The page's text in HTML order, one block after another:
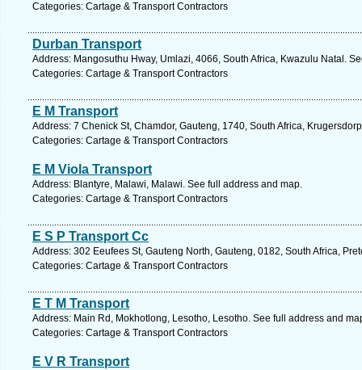
Categories: Cartage & Transport Contractors
Durban Transport
Address: Mangosuthu Hway, Umlazi, 4066, South Africa, Kwazulu Natal.
Categories: Cartage & Transport Contractors
E M Transport
Address: 7 Chenick St, Chamdor, Gauteng, 1740, South Africa,
Categories: Cartage & Transport Contractors
E M Viola Transport
Address: Blantyre, Malawi, Malawi. See full address and map.
Categories: Cartage & Transport Contractors
E S P Transport Cc
Address: 302 Eeufees St, Gauteng North, Gauteng, 0182, South Africa,
Categories: Cartage & Transport Contractors
E T M Transport
Address: Main Rd, Mokhotlong, Lesotho, Lesotho. See full address and
Categories: Cartage & Transport Contractors
E V R Transport